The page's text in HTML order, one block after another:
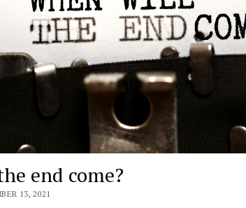
end come?
13, 2021